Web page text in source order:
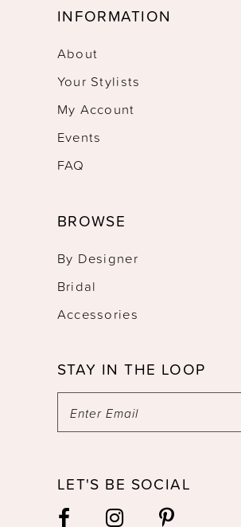
INFORMATION
About
Your Stylists
My Account
Events
FAQ
BROWSE
By Designer
Bridal
Accessories
STAY IN THE LOOP
LET'S BE SOCIAL